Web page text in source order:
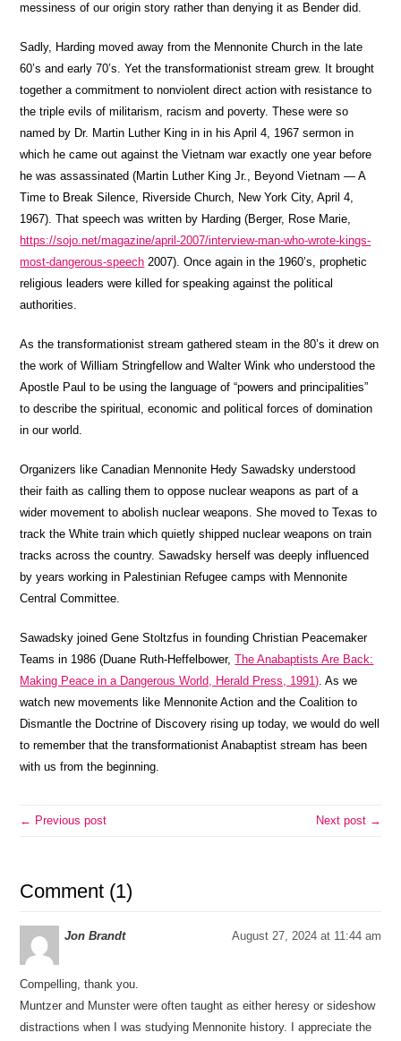
messiness of our origin story rather than denying it as Bender did.
Sadly, Harding moved away from the Mennonite Church in the late
60’s and early 70’s. Yet the transformationist stream grew. It brought
together a commitment to nonviolent direct action with resistance to
the triple evils of militarism, racism and poverty. These were so
named by Dr. Martin Luther King in in his April 4, 1967 sermon in
which he came out against the Vietnam war exactly one year before
he was assassinated (Martin Luther King Jr., Beyond Vietnam — A
Time to Break Silence, Riverside Church, New York City, April 4,
1967). That speech was written by Harding (Berger, Rose Marie,
https://sojo.net/magazine/april-2007/interview-man-who-wrote-kings-
most-dangerous-speech 2007). Once again in the 1960’s, prophetic
religious leaders were killed for speaking against the political
authorities.
As the transformationist stream gathered steam in the 80’s it drew on
the work of William Stringfellow and Walter Wink who understood the
Apostle Paul to be using the language of “powers and principalities”
to describe the spiritual, economic and political forces of domination
in our world.
Organizers like Canadian Mennonite Hedy Sawadsky understood
their faith as calling them to oppose nuclear weapons as part of a
wider movement to abolish nuclear weapons. She moved to Texas to
track the White train which quietly shipped nuclear weapons on train
tracks across the country. Sawadsky herself was deeply influenced
by years working in Palestinian Refugee camps with Mennonite
Central Committee.
Sawadsky joined Gene Stoltzfus in founding Christian Peacemaker
Teams in 1986 (Duane Ruth-Heffelbower,The Anabaptists Are Back:
Making Peace in a Dangerous World, Herald Press, 1991). As we
watch new movements like Mennonite Action and the Coalition to
Dismantle the Doctrine of Discovery rising up today, we would do well
to remember that the transformationist Anabaptist stream has been
with us from the beginning.
← Previous post Next post →
Comment (1)
Jon Brandt August 27, 2024 at 11:44 am
Compelling, thank you.
Muntzer and Munster were often taught as either heresy or sideshow
distractions when I was studying Mennonite history. I appreciate the